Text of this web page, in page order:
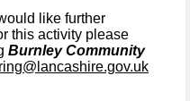
like further
this activity please
Burnley Community